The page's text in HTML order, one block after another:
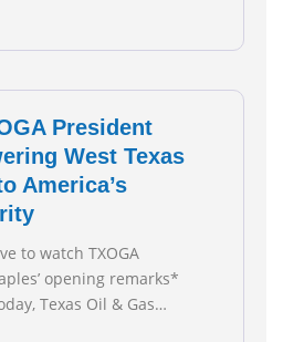
President
West Texas
America’s
to watch TXOGA
opening remarks*
Texas Oil & Gas
President Todd Staples